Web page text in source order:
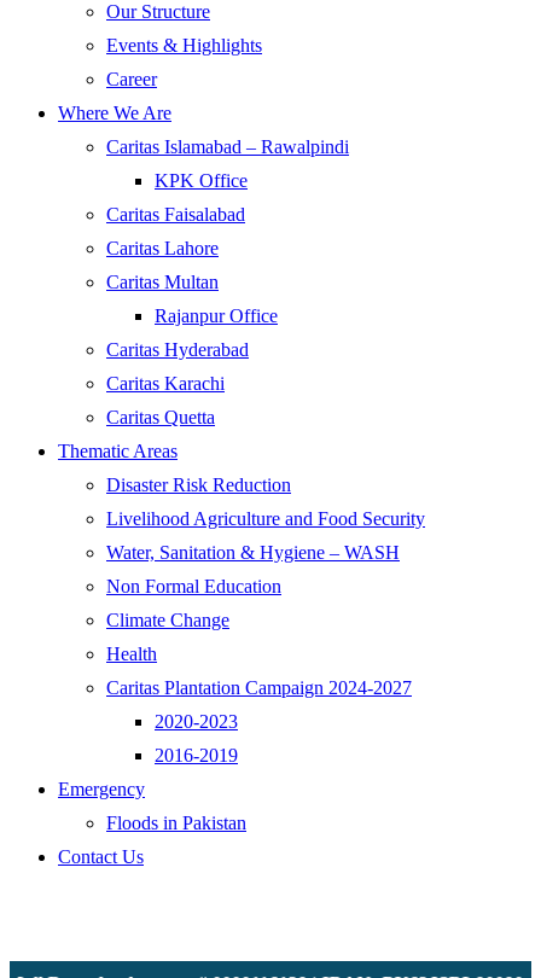
Our Structure
Events & Highlights
Career
Where We Are
Caritas Islamabad – Rawalpindi
KPK Office
Caritas Faisalabad
Caritas Lahore
Caritas Multan
Rajanpur Office
Caritas Hyderabad
Caritas Karachi
Caritas Quetta
Thematic Areas
Disaster Risk Reduction
Livelihood Agriculture and Food Security
Water, Sanitation & Hygiene – WASH
Non Formal Education
Climate Change
Health
Caritas Plantation Campaign 2024-2027
2020-2023
2016-2019
Emergency
Floods in Pakistan
Contact Us